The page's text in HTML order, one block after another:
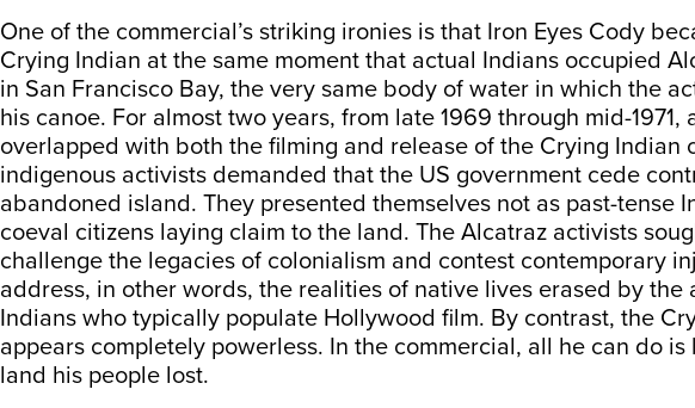
One of the commercial’s striking ironies is that Iron Eyes Cody
Crying Indian at the same moment that actual Indians occupied
in San Francisco Bay, the very same body of water in which the
his canoe. For almost two years, from late 1969 through mid-1971,
overlapped with both the filming and release of the Crying Indian
indigenous activists demanded that the US government cede
abandoned island. They presented themselves not as past-tense
coeval citizens laying claim to the land. The Alcatraz activists
challenge the legacies of colonialism and contest contemporary
address, in other words, the realities of native lives erased by the
Indians who typically populate Hollywood film. By contrast, the
appears completely powerless. In the commercial, all he can do is
land his people lost.